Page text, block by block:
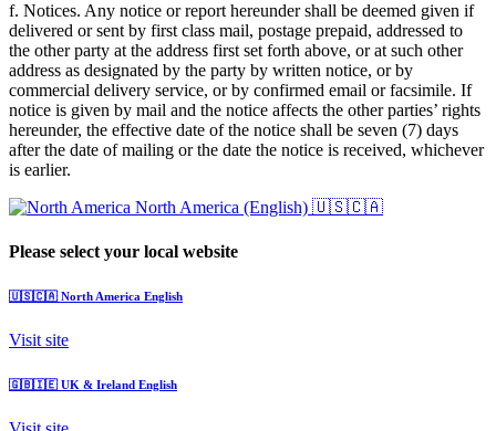
f. Notices. Any notice or report hereunder shall be deemed given if
delivered or sent by first class mail, postage prepaid, addressed to
the other party at the address first set forth above, or at such other
address as designated by the party by written notice, or by
commercial delivery service, or by confirmed email or facsimile. If
notice is given by mail and the notice affects the other parties’ rights
hereunder, the effective date of the notice shall be seven (7) days
after the date of mailing or the date the notice is received, whichever
is earlier.
North America (English) 🇺🇸🇨🇦
Please select your local website
🇺🇸🇨🇦 North America English
Visit site
🇬🇧🇮🇪 UK & Ireland English